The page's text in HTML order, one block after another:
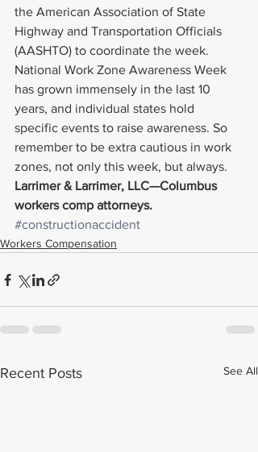
the American Association of State
Highway and Transportation Officials
(AASHTO) to coordinate the week.
National Work Zone Awareness Week
has grown immensely in the last 10
years, and individual states hold
specific events to raise awareness. So
remember to be extra cautious in work
zones, not only this week, but always.
Larrimer & Larrimer, LLC—Columbus
workers comp attorneys.
#constructionaccident
Workers Compensation
Recent Posts See All